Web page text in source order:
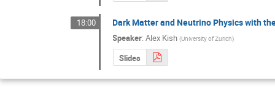
18:00 Dark Matter and Neutrino Physics with
Speaker:Alex Kish (University of Zurich)
Slides